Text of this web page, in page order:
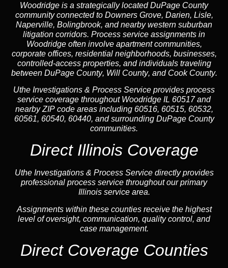
Woodridge is a strategically located DuPage County
community connected to Downers Grove, Darien, Lisle,
Naperville, Bolingbrook, and nearby western suburban
litigation corridors. Process service assignments in
Woodridge often involve apartment communities,
corporate offices, residential neighborhoods, businesses,
controlled-access properties, and individuals traveling
between DuPage County, Will County, and Cook County.
Uthe Investigations & Process Service provides process
service coverage throughout Woodridge IL 60517 and
nearby ZIP code areas including 60516, 60515, 60532,
60561, 60540, 60440, and surrounding DuPage County
communities.
Direct Illinois Coverage
Uthe Investigations & Process Service directly provides
professional process service throughout our primary
Illinois service area.
Assignments within these counties receive the highest
level of oversight, communication, quality control, and
case management.
Direct Coverage Counties